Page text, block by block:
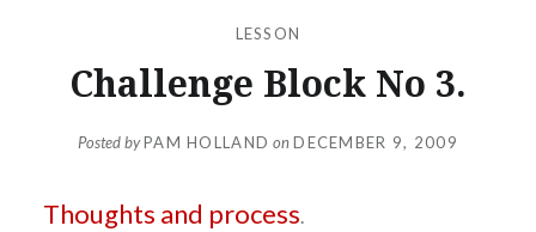
LESSON
Challenge Block No 3.
Posted byPAM HOLLAND on DECEMBER 9, 2009
Thoughts and process.